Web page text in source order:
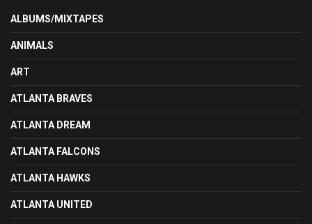
ALBUMS/MIXTAPES
ANIMALS
ART
ATLANTA BRAVES
ATLANTA DREAM
ATLANTA FALCONS
ATLANTA HAWKS
ATLANTA UNITED